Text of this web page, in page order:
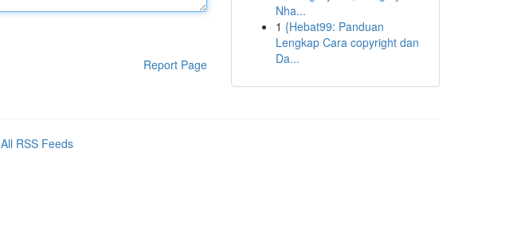
Report Page
Nha...
1 {Hebat99: Panduan
Lengkap Cara copyright dan
Da...
All RSS Feeds